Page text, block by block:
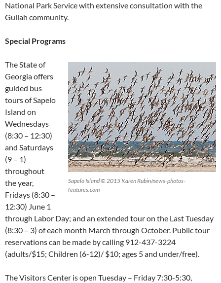
National Park Service with extensive consultation with the
Gullah community.
Special Programs
Sapelo Island © 2015 Karen Rubin/news-photos-
features.com
The State of
Georgia offers
guided bus
tours of Sapelo
Island on
Wednesdays
(8:30 – 12:30)
and Saturdays
(9 – 1)
throughout
the year,
Fridays (8:30 –
12:30) June 1
through Labor Day; and an extended tour on the Last Tuesday
(8:30 – 3) of each month March through October. Public tour
reservations can be made by calling 912-437-3224
(adults/$15; Children (6-12)/ $10; ages 5 and under/free).
The Visitors Center is open Tuesday – Friday 7:30-5:30,